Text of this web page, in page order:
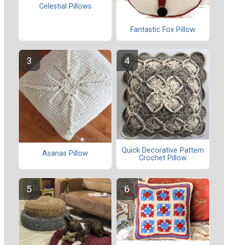
Celestial Pillows
Fantastic Fox Pillow
Asanas Pillow
Quick Decorative Pattern
Crochet Pillow